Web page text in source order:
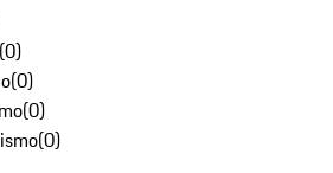
(0)
(0)
(0)
(0)